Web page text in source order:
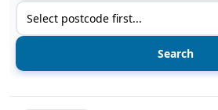
Service type
View details